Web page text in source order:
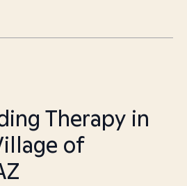
Therapy in
of